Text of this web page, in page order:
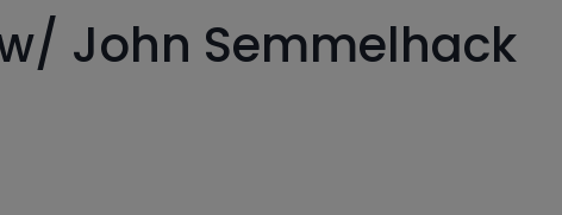
John Semmelhack